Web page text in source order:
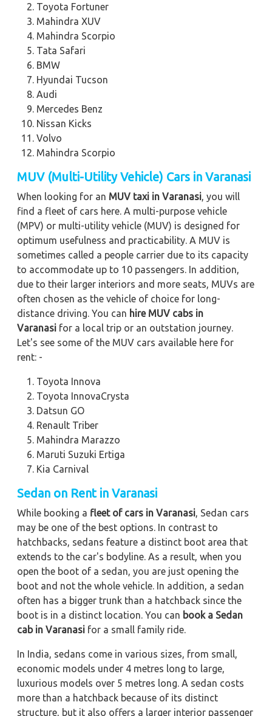
Toyota Fortuner
Mahindra XUV
Mahindra Scorpio
Tata Safari
BMW
Hyundai Tucson
Audi
Mercedes Benz
Nissan Kicks
Volvo
Mahindra Scorpio
MUV (Multi-Utility Vehicle) Cars in Varanasi
When looking for an MUV taxi in Varanasi, you will
find a fleet of cars here. A multi-purpose vehicle
(MPV) or multi-utility vehicle (MUV) is designed for
optimum usefulness and practicability. A MUV is
sometimes called a people carrier due to its capacity
to accommodate up to 10 passengers. In addition,
due to their larger interiors and more seats, MUVs are
often chosen as the vehicle of choice for long-
distance driving. You can hire MUV cabs in
Varanasi for a local trip or an outstation journey.
Let's see some of the MUV cars available here for
rent: -
Toyota Innova
Toyota InnovaCrysta
Datsun GO
Renault Triber
Mahindra Marazzo
Maruti Suzuki Ertiga
Kia Carnival
Sedan on Rent in Varanasi
While booking a fleet of cars in Varanasi, Sedan cars
may be one of the best options. In contrast to
hatchbacks, sedans feature a distinct boot area that
extends to the car's bodyline. As a result, when you
open the boot of a sedan, you are just opening the
boot and not the whole vehicle. In addition, a sedan
often has a bigger trunk than a hatchback since the
boot is in a distinct location. You can book a Sedan
cab in Varanasi for a small family ride.
In India, sedans come in various sizes, from small,
economic models under 4 metres long to large,
luxurious models over 5 metres long. A sedan costs
more than a hatchback because of its distinct
structure, but it also offers a larger interior passenger